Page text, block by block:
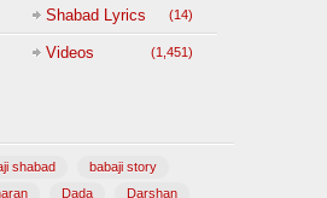
Shabad Lyrics (14)
Videos (1,451)
shabad
babaji story
Dada
Darshan